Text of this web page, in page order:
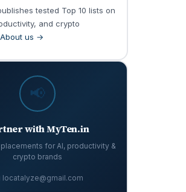
tested Top 10 lists on
and crypto
About us →
📢
with MyTen.in
for AI, productivity &
crypto brands